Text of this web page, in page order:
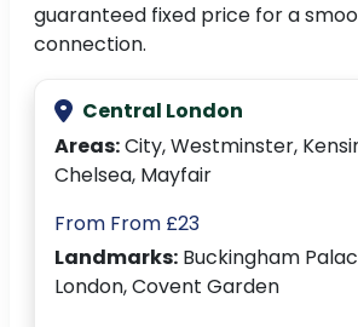
guaranteed fixed price for a
connection.
Central London
Areas:City, Westminster,
Chelsea, Mayfair
From From £23
Landmarks: Buckingham
London, Covent Garden